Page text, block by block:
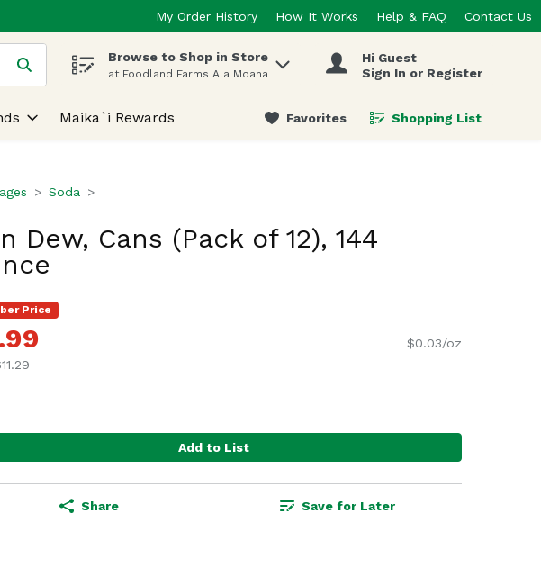
My Order History How It Works Help & FAQ Contact Us
term to find items.
Browse to Shop in Store
at Foodland Farms Ala Moana
Hi Guest
Sign In or Register
Maika`i Rewards Favorites Shopping List
.
Soda
Dew, Cans (Pack of 12), 144
Price
$0.03/oz
Add to List
Share Save for Later